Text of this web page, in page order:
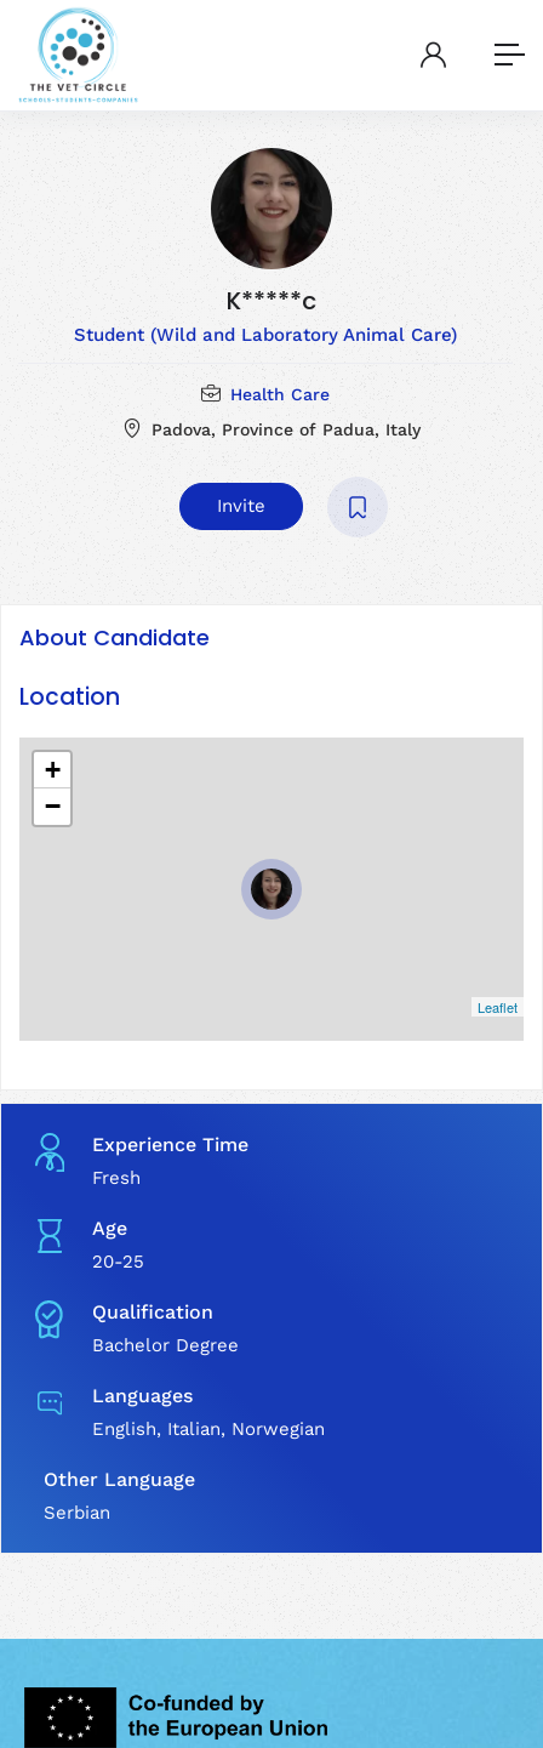
K*****c
Student (Wild and Laboratory Animal Care)
Health Care
Padova, Province of Padua, Italy
Invite
About Candidate
Location
+
−
Leaflet
Experience Time
Fresh
Age
20-25
Qualification
Bachelor Degree
Languages
English, Italian, Norwegian
Other Language
Serbian